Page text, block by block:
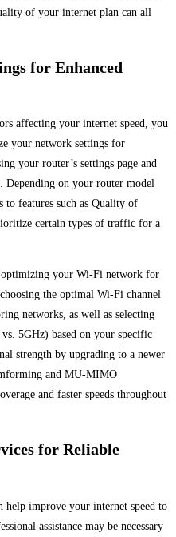
of your internet plan can all
for Enhanced
affecting your internet speed, you
your network settings for
your router’s settings page and
Depending on your router model
to features such as Quality of
certain types of traffic for a
your Wi-Fi network for
the optimal Wi-Fi channel
networks, as well as selecting
5GHz) based on your specific
strength by upgrading to a newer
and MU-MIMO
and faster speeds throughout
for Reliable
improve your internet speed to
assistance may be necessary